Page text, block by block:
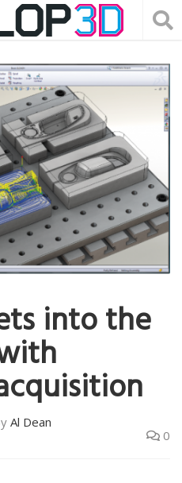
into the
Al Dean
0